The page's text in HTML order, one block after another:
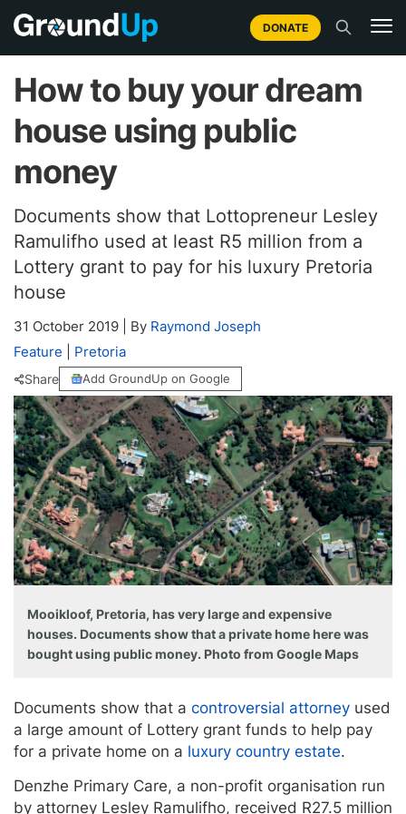
DONATE
How to buy your dream
house using public
money
Documents show that Lottopreneur Lesley
Ramulifho used at least R5 million from a
Lottery grant to pay for his luxury Pretoria
house
31 October 2019 By Raymond Joseph
Feature
Pretoria
Share Add GroundUp on Google
Mooikloof, Pretoria, has very large and expensive
houses. Documents show that a private home here was
bought using public money. Photo from Google Maps
Documents show that a controversial attorney used
a large amount of Lottery grant funds to help pay
for a private home on a luxury country estate.
Denzhe Primary Care, a non-profit organisation run
by attorney Lesley Ramulifho, received R27.5 million